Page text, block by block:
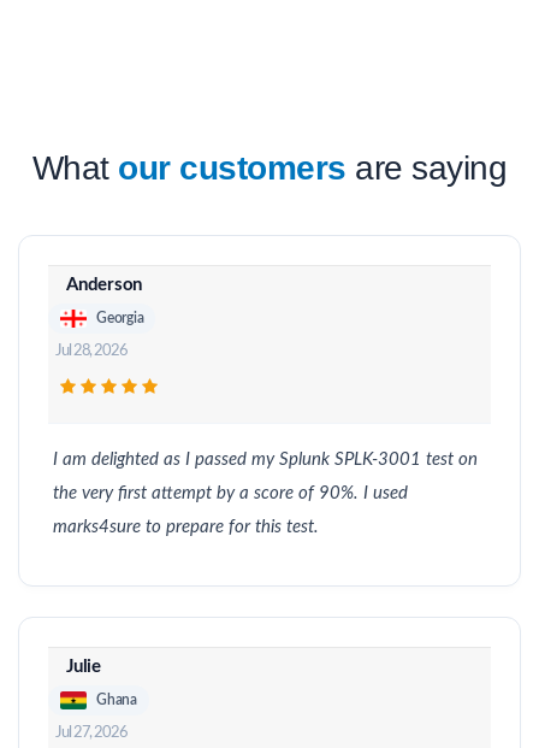
What our customers are saying
Anderson
Georgia
Jul 28, 2026
I am delighted as I passed my Splunk SPLK-3001 test on
the very first attempt by a score of 90%. I used
marks4sure to prepare for this test.
Julie
Ghana
Jul 27, 2026